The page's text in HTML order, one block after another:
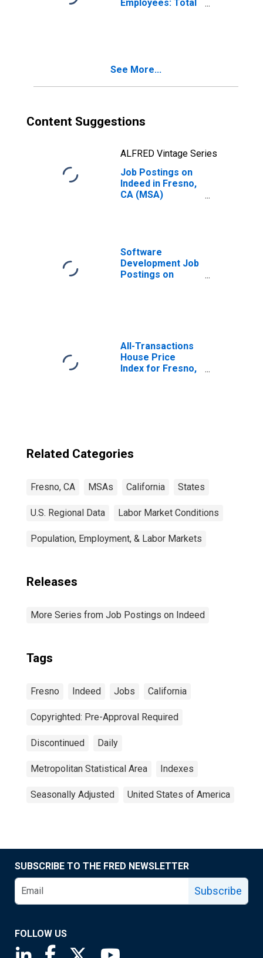
Employees: Total
See More...
Content Suggestions
ALFRED Vintage Series
Job Postings on
Indeed in Fresno,
CA (MSA)
Software
Development Job
Postings on
All-Transactions
House Price
Index for Fresno,
Related Categories
Fresno, CA MSAs California States
U.S. Regional Data Labor Market Conditions
Population, Employment, & Labor Markets
Releases
More Series from Job Postings on Indeed
Tags
Fresno Indeed Jobs California
Copyrighted: Pre-Approval Required
Discontinued Daily
Metropolitan Statistical Area Indexes
Seasonally Adjusted United States of America
SUBSCRIBE TO THE FRED NEWSLETTER
Subscribe
FOLLOW US
Saint Louis Fed linkedin page
Saint Louis Fed facebook page
Saint Louis Fed X page